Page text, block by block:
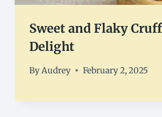
Sweet and Flaky
Delight
ByAudrey February 2, 2025